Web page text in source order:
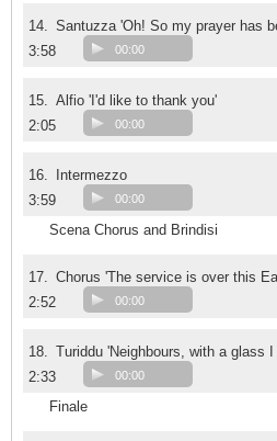
14. Santuzza 'Oh! So my prayer has
3:58
00:00
15. Alfio 'I'd like to thank you'
2:05
00:00
16.
Intermezzo
3:59
00:00
Scena Chorus and Brindisi
17. Chorus 'The service is over this
2:52
00:00
18. Turiddu 'Neighbours, with a glass
2:33
00:00
Finale